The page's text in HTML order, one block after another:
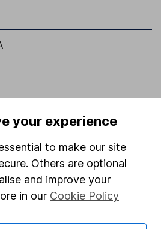
your experience
to make our site
Others are optional
and improve your
in our Cookie Policy